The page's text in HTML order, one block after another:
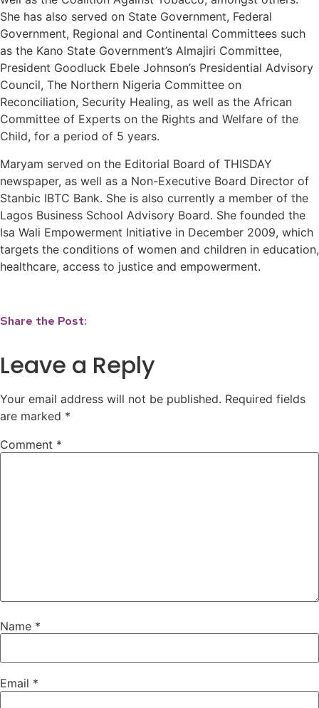
She has also served on State Government, Federal
Government, Regional and Continental Committees such
as the Kano State Government’s Almajiri Committee,
President Goodluck Ebele Johnson’s Presidential Advisory
Council, The Northern Nigeria Committee on
Reconciliation, Security Healing, as well as the African
Committee of Experts on the Rights and Welfare of the
Child, for a period of 5 years.
Maryam served on the Editorial Board of THISDAY
newspaper, as well as a Non-Executive Board Director of
Stanbic IBTC Bank. She is also currently a member of the
Lagos Business School Advisory Board. She founded the
Isa Wali Empowerment Initiative in December 2009, which
targets the conditions of women and children in education,
healthcare, access to justice and empowerment.
Share the Post:
Leave a Reply
Your email address will not be published. Required fields
are marked *
Comment *
Name *
Email *